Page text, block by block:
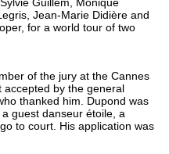
Jean-Marie Didière and
for a world tour of two
of the jury at the Cannes
accepted by the general
thanked him. Dupond was
guest danseur étoile, a
to court. His application was